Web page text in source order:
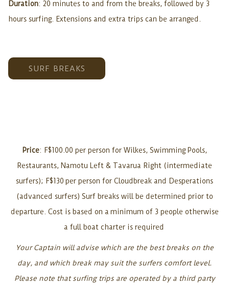
Duration: 20 minutes to and from the breaks, followed by 3
hours surfing. Extensions and extra trips can be arranged.
SURF BREAKS
Price: F$100.00 per person for Wilkes, Swimming Pools,
Restaurants, Namotu Left & Tavarua Right (intermediate
surfers); F$130 per person for Cloudbreak and Desperations
(advanced surfers) Surf breaks will be determined prior to
departure. Cost is based on a minimum of 3 people otherwise
a full boat charter is required
Your Captain will advise which are the best breaks on the
day, and which break may suit the surfers comfort level.
Please note that surfing trips are operated by a third party